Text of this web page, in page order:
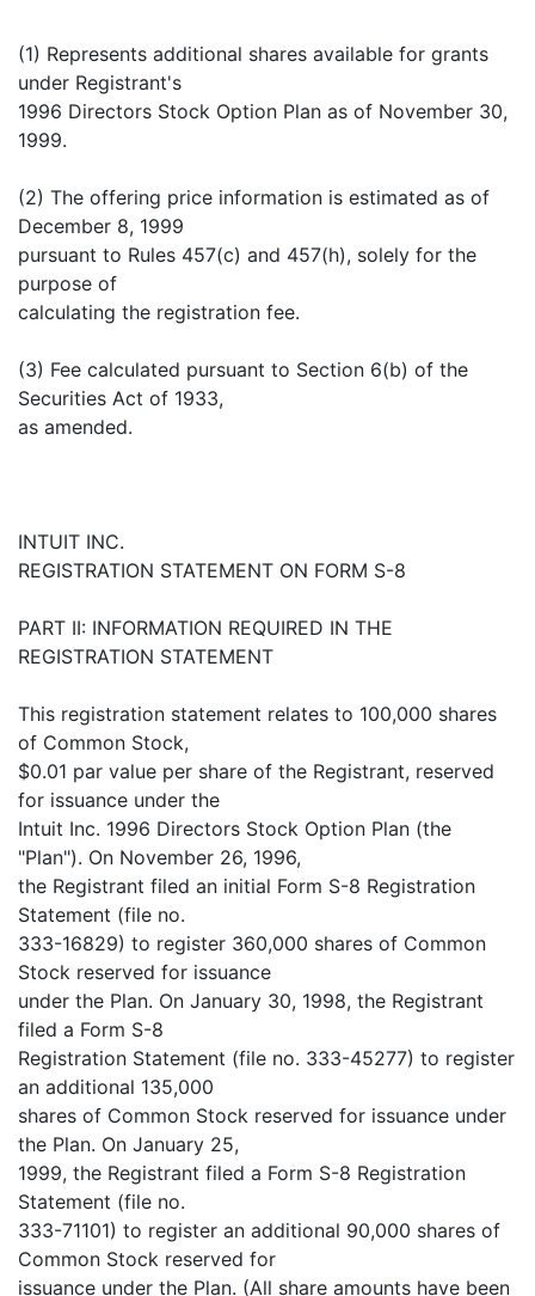
(1) Represents additional shares available for grants
under Registrant's
1996 Directors Stock Option Plan as of November 30,
1999.
(2) The offering price information is estimated as of
December 8, 1999
pursuant to Rules 457(c) and 457(h), solely for the
purpose of
calculating the registration fee.
(3) Fee calculated pursuant to Section 6(b) of the
Securities Act of 1933,
as amended.
INTUIT INC.
REGISTRATION STATEMENT ON FORM S-8
PART II: INFORMATION REQUIRED IN THE
REGISTRATION STATEMENT
This registration statement relates to 100,000 shares
of Common Stock,
$0.01 par value per share of the Registrant, reserved
for issuance under the
Intuit Inc. 1996 Directors Stock Option Plan (the
"Plan"). On November 26, 1996,
the Registrant filed an initial Form S-8 Registration
Statement (file no.
333-16829) to register 360,000 shares of Common
Stock reserved for issuance
under the Plan. On January 30, 1998, the Registrant
filed a Form S-8
Registration Statement (file no. 333-45277) to register
an additional 135,000
shares of Common Stock reserved for issuance under
the Plan. On January 25,
1999, the Registrant filed a Form S-8 Registration
Statement (file no.
333-71101) to register an additional 90,000 shares of
Common Stock reserved for
issuance under the Plan. (All share amounts have been